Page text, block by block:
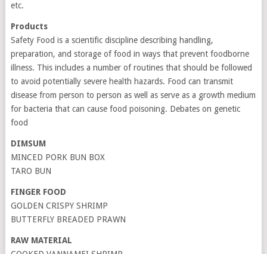
etc.
Products
Safety Food is a scientific discipline describing handling,
preparation, and storage of food in ways that prevent foodborne
illness. This includes a number of routines that should be followed
to avoid potentially severe health hazards. Food can transmit
disease from person to person as well as serve as a growth medium
for bacteria that can cause food poisoning. Debates on genetic
food
DIMSUM
MINCED PORK BUN BOX
TARO BUN
FINGER FOOD
GOLDEN CRISPY SHRIMP
BUTTERFLY BREADED PRAWN
RAW MATERIAL